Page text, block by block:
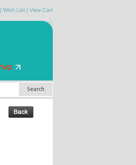
| Wish List | View Cart